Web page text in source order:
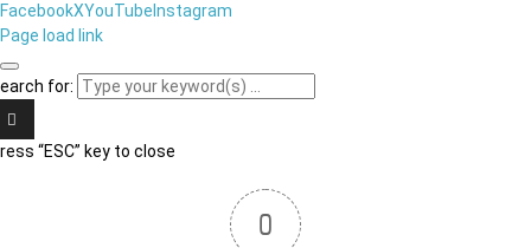
FacebookXYouTube Instagram
Page load link
for:
“ESC” key to close
0